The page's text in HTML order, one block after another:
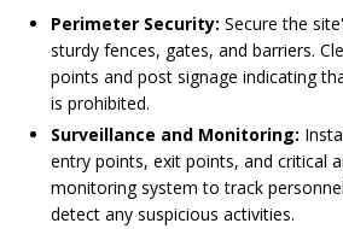
Perimeter Security: Secure the
sturdy fences, gates, and barriers.
points and post signage indicating
is prohibited.
Surveillance and Monitoring:
entry points, exit points, and critical
monitoring system to track
detect any suspicious activities.